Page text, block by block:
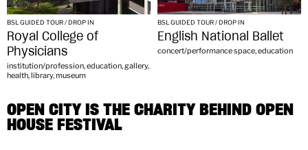
BSL GUIDED TOUR / DROP IN
Royal College of
Physicians
institution/profession, education, gallery,
health, library, museum
BSL GUIDED TOUR / DROP IN
English National Ballet
concert/performance space, education
OPEN CITY IS THE CHARITY BEHIND OPEN
HOUSE FESTIVAL